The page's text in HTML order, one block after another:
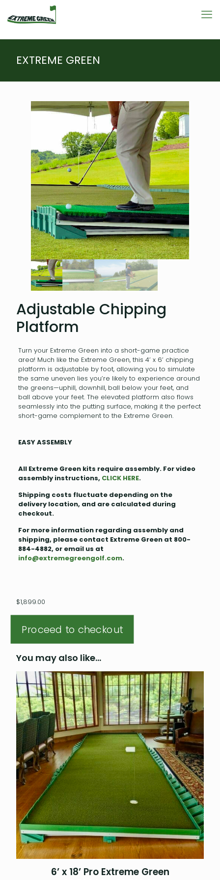
EXTREME GREEN
Adjustable Chipping
Platform
Turn your Extreme Green into a short-game practice
area! Much like the Extreme Green, this 4’ x 6’ chipping
platform is adjustable by foot, allowing you to simulate
the same uneven lies you’re likely to experience around
the greens—uphill, downhill, ball below your feet, and
ball above your feet. The elevated platform also flows
seamlessly into the putting surface, making it the perfect
short-game complement to the Extreme Green.
EASY ASSEMBLY
All Extreme Green kits require assembly. For video
assembly instructions, CLICK HERE.
Shipping costs fluctuate depending on the
delivery location, and are calculated during
checkout.
For more information regarding assembly and
shipping, please contact Extreme Green at 800-
884-4882, or email us at
info@extremegreengolf.com.
$1,899.00
Proceed to checkout
You may also like…
6’ x 18’ Pro Extreme Green